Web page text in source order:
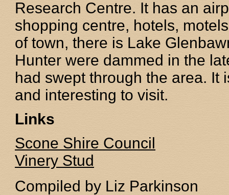
Research Centre. It has an
shopping centre, hotels,
of town, there is Lake
Hunter were dammed in the
had swept through the area. It
and interesting to visit.
Links
Scone Shire Council
Vinery Stud
Compiled by Liz Parkinson